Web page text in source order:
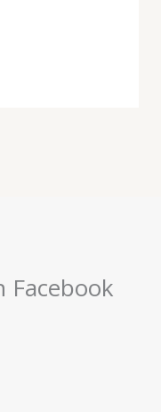
Facebook